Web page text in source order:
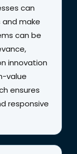
can
make
can be
innovation
value
ensures
responsive